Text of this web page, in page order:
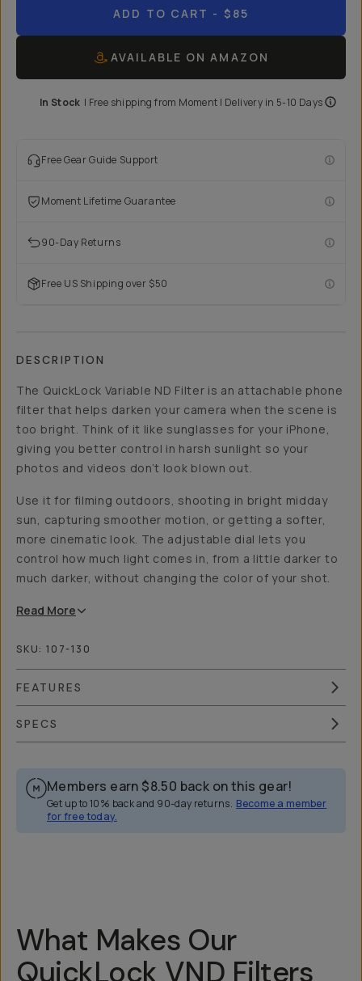
ADD TO CART - $85
AVAILABLE ON AMAZON
In Stock | Free shipping from Moment | Delivery in 5-10 Days
Free Gear Guide Support
Moment Lifetime Guarantee
90-Day Returns
Free US Shipping over $50
DESCRIPTION
The QuickLock Variable ND Filter is an attachable phone
filter that helps darken your camera when the scene is
too bright. Think of it like sunglasses for your iPhone,
giving you better control in harsh sunlight so your
photos and videos don’t look blown out.
Use it for filming outdoors, shooting in bright midday
sun, capturing smoother motion, or getting a softer,
more cinematic look. The adjustable dial lets you
control how much light comes in, from a little darker to
much darker, without changing the color of your shot.
Read More
SKU: 107-130
FEATURES
SPECS
Members earn $8.50 back on this gear!
Get up to 10% back and 90-day returns. Become a member
for free today.
Overview Reviews (148)
What Makes Our
QuickLock VND Filters